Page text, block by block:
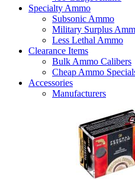
Specialty Ammo
Subsonic Ammo
Military Surplus
Less Lethal Ammo
Clearance Items
Bulk Ammo Calibers
Cheap Ammo
Accessories
Manufacturers